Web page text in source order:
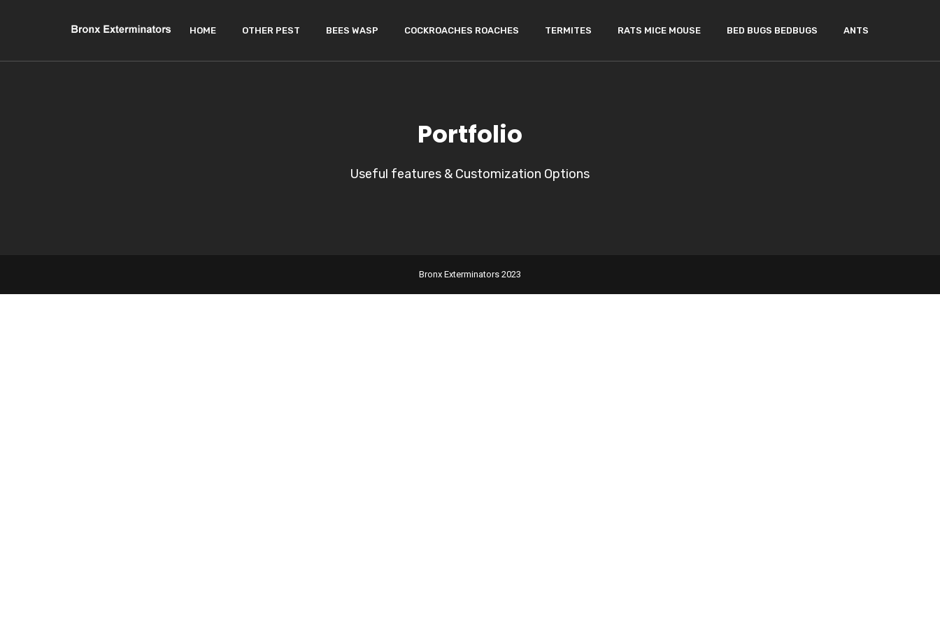
HOME OTHER PEST BEES WASP COCKROACHES ROACHES TERMITES RATS MICE MOUSE BED BUGS BEDBUGS ANTS
Portfolio
Useful features & Customization Options
Bronx Exterminators 2023